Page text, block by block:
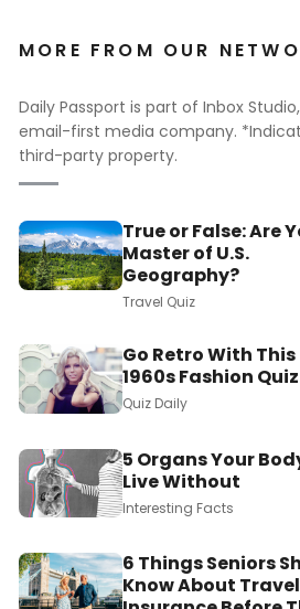
MORE FROM OUR
Daily Passport is part of Inbox
email-first media company.
third-party property.
True or False: Are
Master of U.S.
Geography?
Travel Quiz
Go Retro With This
1960s Fashion Quiz
Quiz Daily
5 Organs Your
Live Without
Interesting Facts
6 Things Seniors
Know About Travel